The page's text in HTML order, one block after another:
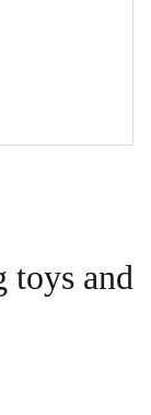
and